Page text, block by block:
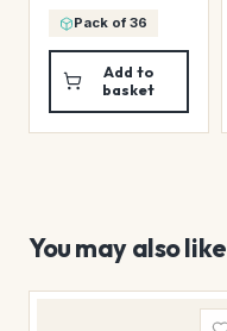
Pack of 36
Add to
basket
You may also like